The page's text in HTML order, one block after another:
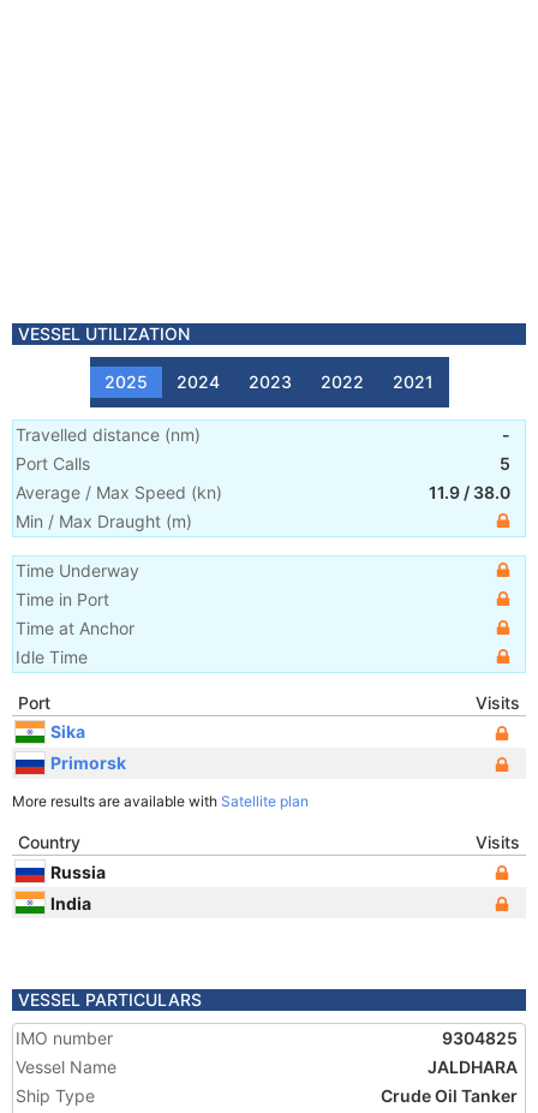
VESSEL UTILIZATION
2025 2024 2023 2022 2021
Travelled distance (nm)
-
Port Calls
5
Average / Max Speed (kn) 11.9 / 38.0
Min / Max Draught (m)
Time Underway
Time in Port
Time at Anchor
Idle Time
Port
Visits
Sika
Primorsk
More results are available with Satellite plan
Country
Visits
Russia
India
VESSEL PARTICULARS
IMO number
9304825
Vessel Name
JALDHARA
Ship Type
Crude Oil Tanker